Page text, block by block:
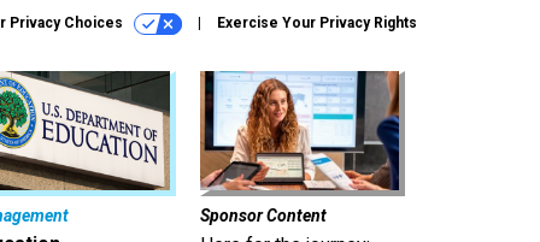
Privacy Choices Exercise Your Privacy Rights
Sponsor Content